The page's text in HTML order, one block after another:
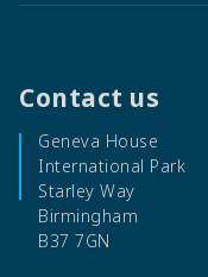
Contact us
Geneva House
International Park
Starley Way
Birmingham
B37 7GN